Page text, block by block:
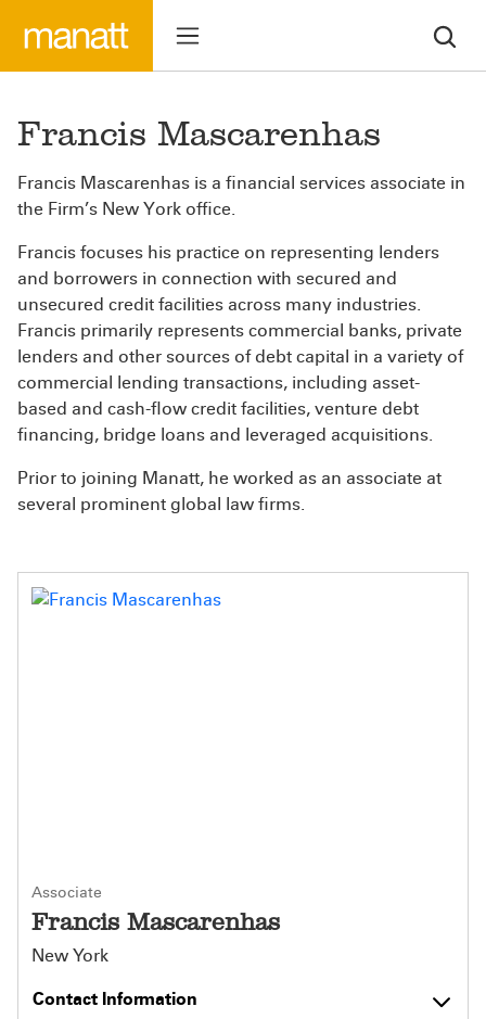
Francis Mascarenhas
Francis Mascarenhas is a financial services associate in
the Firm’s New York office.
Francis focuses his practice on representing lenders
and borrowers in connection with secured and
unsecured credit facilities across many industries.
Francis primarily represents commercial banks, private
lenders and other sources of debt capital in a variety of
commercial lending transactions, including asset-
based and cash-flow credit facilities, venture debt
financing, bridge loans and leveraged acquisitions.
Prior to joining Manatt, he worked as an associate at
several prominent global law firms.
Associate
Francis Mascarenhas
New York
Contact Information